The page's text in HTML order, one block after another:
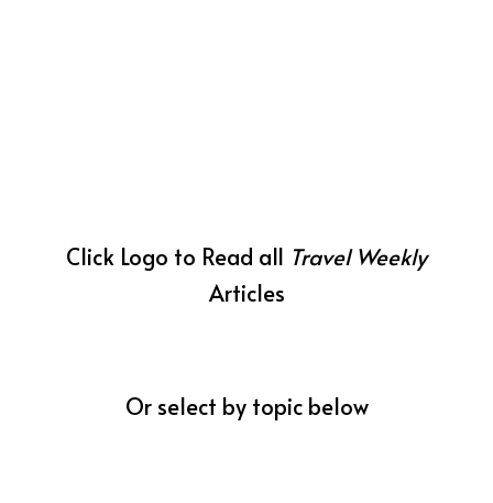
Click Logo to Read all Travel Weekly
Articles
Or select by topic below